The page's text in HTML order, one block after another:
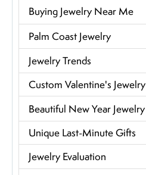
Buying Jewelry Near Me
Palm Coast Jewelry
Jewelry Trends
Custom Valentine's Jewelry
Beautiful New Year Jewelry
Unique Last-Minute Gifts
Jewelry Evaluation